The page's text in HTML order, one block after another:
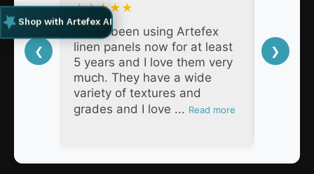
❮
★★★★ ★
I have been using Artefex
linen panels now for at least
5 years and I love them very
much. They have a wide
variety of textures and
grades and I love ... Read more
Artefex
❯
Shop with Artefex AI